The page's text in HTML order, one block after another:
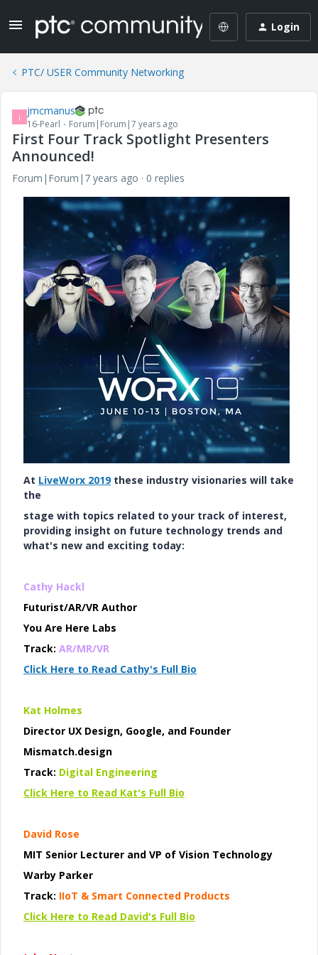
Login
PTC/ USER Community Networking
J jmcmanus
16-Pearl Forum|Forum|7 years ago
First Four Track Spotlight Presenters
Announced!
Forum|Forum|7 years ago 0 replies
At LiveWorx 2019these industry visionaries will take
the
stage with topics related to your track of interest,
providing insight on future technology trends and
what's new and exciting today:
Cathy Hackl
Futurist/AR/VR Author
You Are Here Labs
Track: AR/MR/VR
Click Here to Read Cathy's Full Bio
Kat Holmes
Director UX Design, Google, and Founder
Mismatch.design
Track: Digital Engineering
Click Here to Read Kat's Full Bio
David Rose
MIT Senior Lecturer and VP of Vision Technology
Warby Parker
Track: IIoT & Smart Connected Products
Click Here to Read David's Full Bio